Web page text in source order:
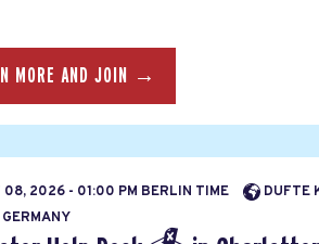
MORE AND JOIN →
08, 2026 - 01:00 PM BERLIN TIME
DUFTE